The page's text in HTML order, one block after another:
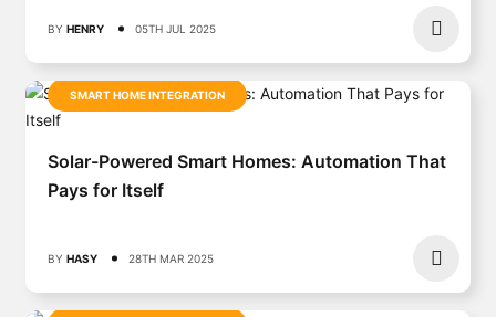
BY HENRY 05TH JUL 2025
SMART HOME INTEGRATION
Solar-Powered Smart Homes: Automation That
Pays for Itself
BY HASY 28TH MAR 2025